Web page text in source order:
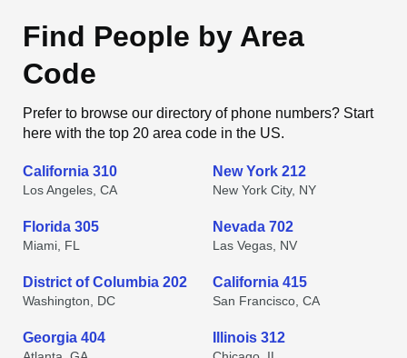
Find People by Area
Code
Prefer to browse our directory of phone numbers? Start
here with the top 20 area code in the US.
California 310
Los Angeles, CA
New York 212
New York City, NY
Florida 305
Miami, FL
Nevada 702
Las Vegas, NV
District of Columbia 202
Washington, DC
California 415
San Francisco, CA
Georgia 404 Illinois 312